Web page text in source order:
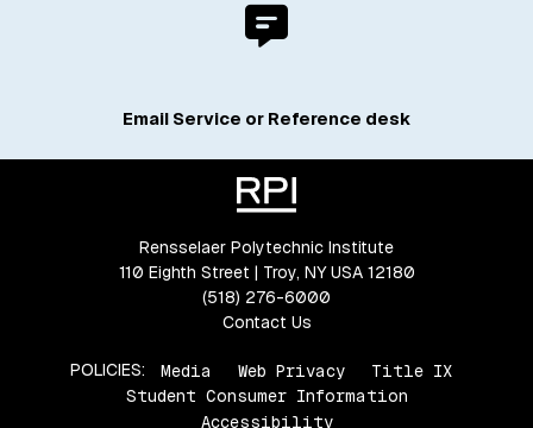
Email Service or Reference desk
Rensselaer Polytechnic Institute
110 Eighth Street | Troy, NY USA 12180
(518) 276-6000
Contact Us
POLICIES: Media Web Privacy
Title IX
Student Consumer Information
Accessibility